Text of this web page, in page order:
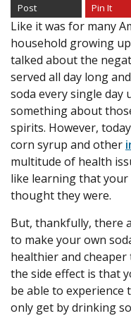
Post Pin It
Like it was for many
household growing
talked about the
served all day long
soda every single day
something about
spirits. However,
corn syrup and other
multitude of health
like learning that your
thought they were.
But, thankfully, there
to make your own
healthier and
the side effect is that
be able to experience
only get by drinking